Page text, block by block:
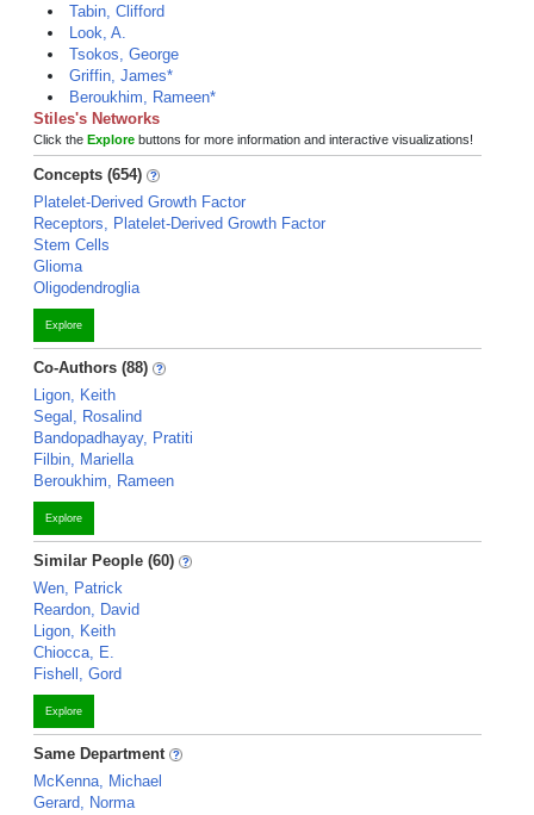
Tabin, Clifford
Look, A.
Tsokos, George
Griffin, James*
Beroukhim, Rameen*
Stiles's Networks
Click the Explore buttons for more information and interactive visualizations!
Concepts (654)
Platelet-Derived Growth Factor
Receptors, Platelet-Derived Growth Factor
Stem Cells
Glioma
Oligodendroglia
Explore
Co-Authors (88)
Ligon, Keith
Segal, Rosalind
Bandopadhayay, Pratiti
Filbin, Mariella
Beroukhim, Rameen
Explore
Similar People (60)
Wen, Patrick
Reardon, David
Ligon, Keith
Chiocca, E.
Fishell, Gord
Explore
Same Department
McKenna, Michael
Gerard, Norma